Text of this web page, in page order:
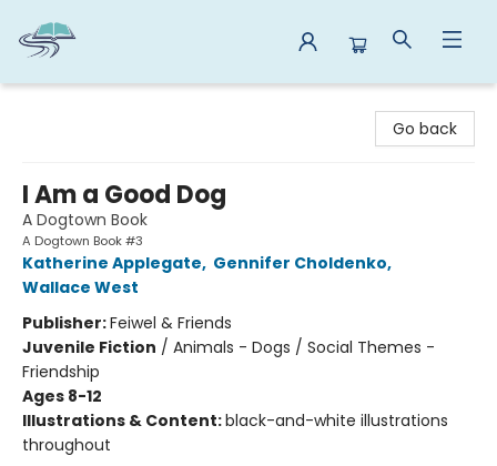
Go back
I Am a Good Dog
A Dogtown Book
A Dogtown Book #3
Katherine Applegate, Gennifer Choldenko,
Wallace West
Publisher:Feiwel & Friends
Juvenile Fiction / Animals - Dogs / Social Themes -
Friendship
Ages 8-12
Illustrations & Content:black-and-white illustrations
throughout